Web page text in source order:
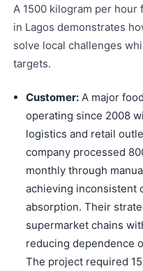
A 1500 kilogram per
in Lagos demonstrates
solve local challenges
targets.
Customer: A major
operating since 2008
logistics and retail
company processed
monthly through
achieving inconsistent
absorption. Their
supermarket chains
reducing dependence
The project required